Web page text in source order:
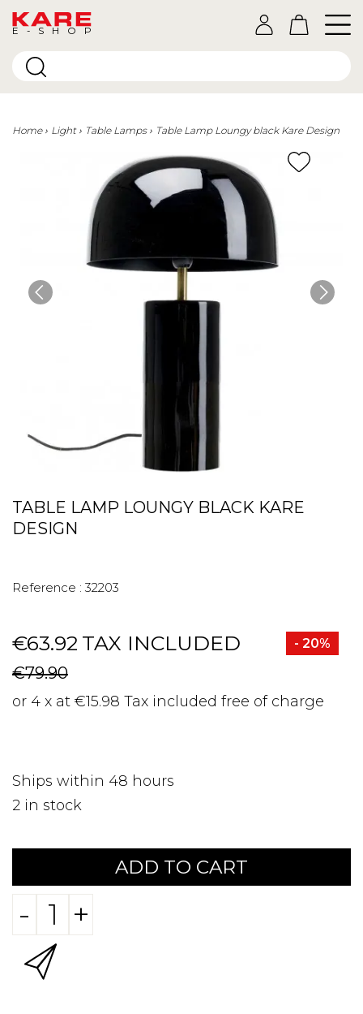
E-SHOP
Home Light Table Lamps Table Lamp Loungy black Kare Design
TABLE LAMP LOUNGY BLACK KARE
DESIGN
Reference : 32203
€63.92 TAX INCLUDED - 20%
€79.90
or 4 x at €15.98 Tax included free of charge
Ships within 48 hours
2 in stock
ADD TO CART
- +